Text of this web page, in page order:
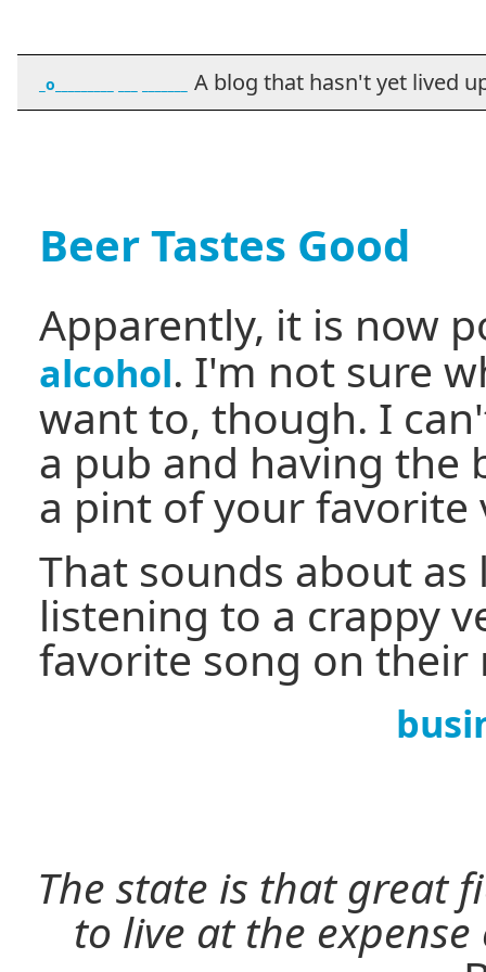
_o_________ ___ _______ A blog that hasn't yet lived
Beer Tastes Good
Apparently, it is now
alcohol. I'm not sure
want to, though. I
a pub and having the
a pint of your
That sounds about
listening to a crappy
favorite song on their
The state is that great
to live at the expense